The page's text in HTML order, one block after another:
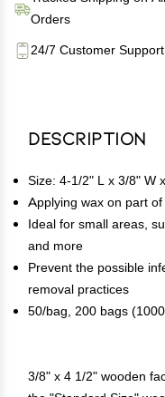
Orders
24/7 Customer Support
Description
Size: 4-1/2" L x 3/8" W
Applying wax on part
Ideal for small areas,
and more
Prevent the possible
removal practices
50/bag, 200 bags
3/8" x 4 1/2" wooden